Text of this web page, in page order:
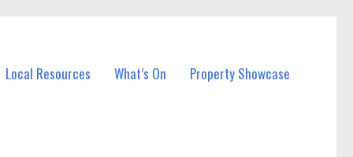
Local Resources What’s On Property Showcase